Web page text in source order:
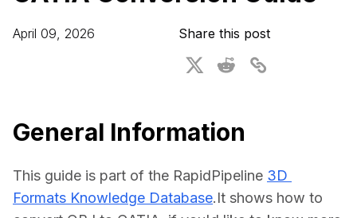
3D Digital Twin Creation Services
3D Performance Insights
About DGG
Educational Plan
April 09, 2026 Share this post
General Information
This guide is part of the RapidPipeline 3D
Formats Knowledge Database.It shows how to